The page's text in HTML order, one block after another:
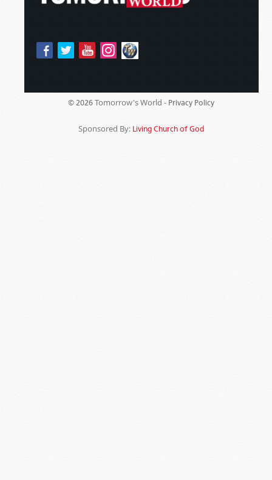
© 2026 Tomorrow's World - Privacy Policy
Sponsored By: Living Church of God